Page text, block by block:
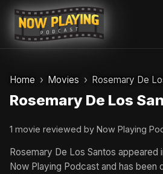
Skip
content
Home Movies Rosemary De
Rosemary De Los
1 movie reviewed by Now Playing
Rosemary De Los Santos appeared
Now Playing Podcast and has been